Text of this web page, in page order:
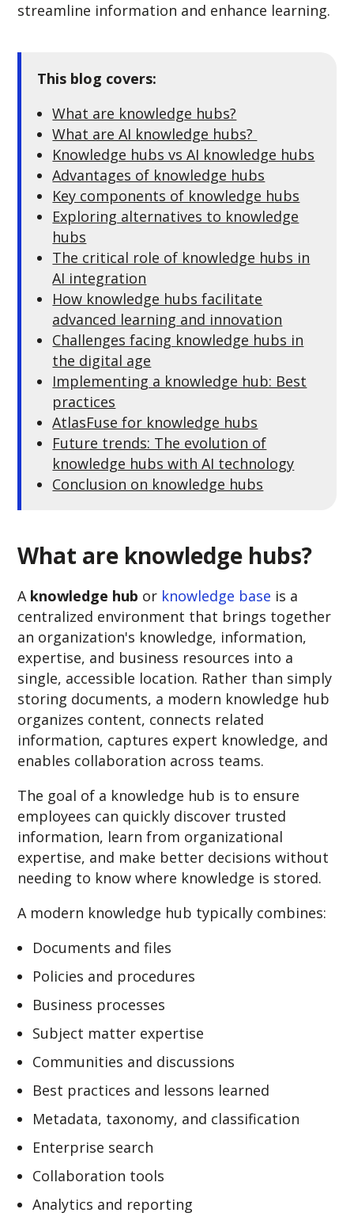
streamline information and enhance learning.
This blog covers:
What are knowledge hubs?
What are AI knowledge hubs?
Knowledge hubs vs AI knowledge hubs
Advantages of knowledge hubs
Key components of knowledge hubs
Exploring alternatives to knowledge
hubs
The critical role of knowledge hubs in
AI integration
How knowledge hubs facilitate
advanced learning and innovation
Challenges facing knowledge hubs in
the digital age
Implementing a knowledge hub: Best
practices
AtlasFuse for knowledge hubs
Future trends: The evolution of
knowledge hubs with AI technology
Conclusion on knowledge hubs
What are knowledge hubs?
A knowledge hub or knowledge base is a
centralized environment that brings together
an organization's knowledge, information,
expertise, and business resources into a
single, accessible location. Rather than simply
storing documents, a modern knowledge hub
organizes content, connects related
information, captures expert knowledge, and
enables collaboration across teams.
The goal of a knowledge hub is to ensure
employees can quickly discover trusted
information, learn from organizational
expertise, and make better decisions without
needing to know where knowledge is stored.
A modern knowledge hub typically combines:
Documents and files
Policies and procedures
Business processes
Subject matter expertise
Communities and discussions
Best practices and lessons learned
Metadata, taxonomy, and classification
Enterprise search
Collaboration tools
Analytics and reporting